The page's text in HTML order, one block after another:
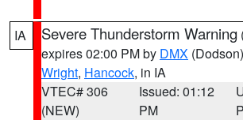
IA Severe Thunderstorm Warning
expires 02:00 PM by DMX (Dodson)
Wright, Hancock, in IA
VTEC# 306
(NEW)
Issued: 01:12
PM